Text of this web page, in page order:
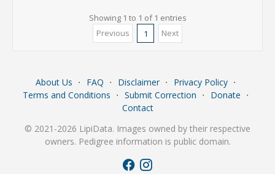
Showing 1 to 1 of 1 entries
Previous
1 Next
About Us ⋅ FAQ ⋅ Disclaimer ⋅ Privacy Policy ⋅
Terms and Conditions ⋅ Submit Correction ⋅ Donate ⋅
Contact
© 2021-2026 LipiData. Images owned by their respective
owners. Pedigree information is public domain.